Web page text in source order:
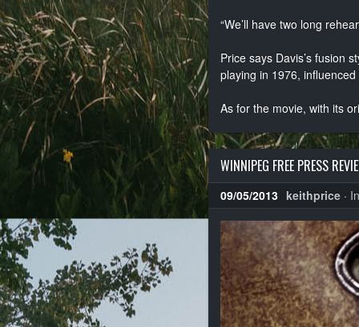
“We’ll have two long
Price says Davis’s fusion
playing in 1976,
As for the movie, with its
WINNIPEG FREE PRESS
09/05/2013 keithprice ·